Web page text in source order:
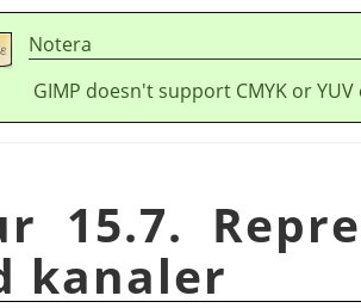
Notera
GIMP doesn't support CMYK or
15.7.
kanaler